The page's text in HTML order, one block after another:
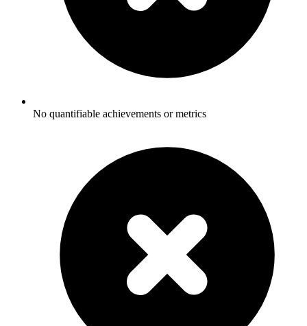
No quantifiable achievements or metrics